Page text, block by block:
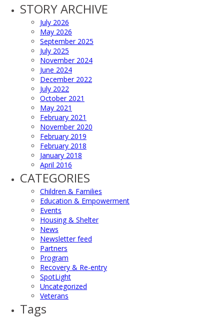
STORY ARCHIVE
July 2026
May 2026
September 2025
July 2025
November 2024
June 2024
December 2022
July 2022
October 2021
May 2021
February 2021
November 2020
February 2019
February 2018
January 2018
April 2016
CATEGORIES
Children & Families
Education & Empowerment
Events
Housing & Shelter
News
Newsletter feed
Partners
Program
Recovery & Re-entry
SpotLight
Uncategorized
Veterans
Tags